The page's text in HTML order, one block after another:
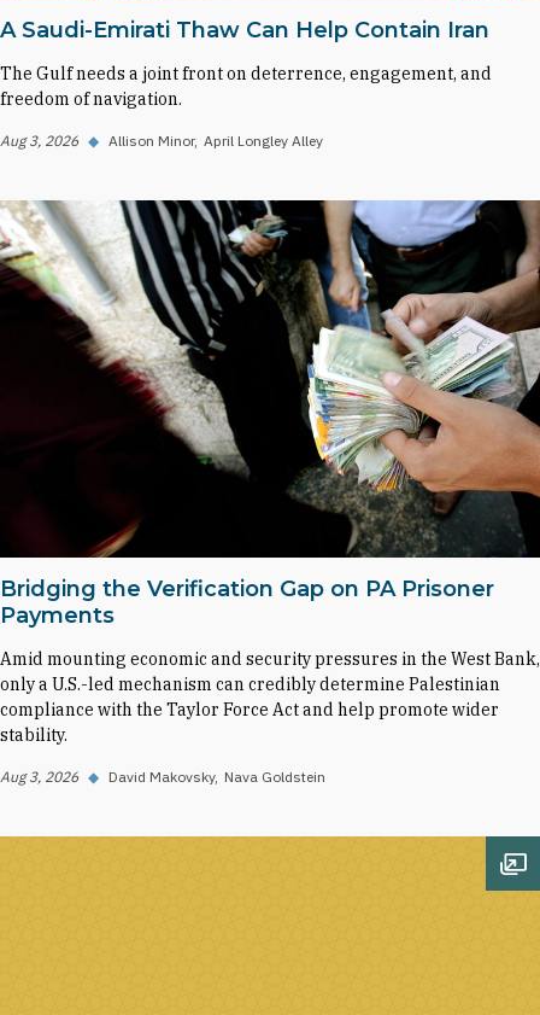
A Saudi-Emirati Thaw Can Help Contain Iran
The Gulf needs a joint front on deterrence, engagement, and
freedom of navigation.
Aug 3, 2026 ◆ Allison Minor April Longley Alley
Bridging the Verification Gap on PA Prisoner
Payments
Amid mounting economic and security pressures in the West Bank,
only a U.S.-led mechanism can credibly determine Palestinian
compliance with the Taylor Force Act and help promote wider
stability.
Aug 3, 2026 ◆ David Makovsky Nava Goldstein